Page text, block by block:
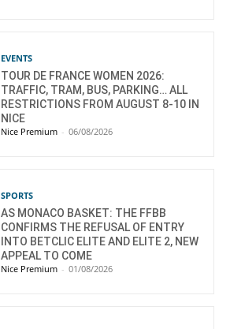
EVENTS
TOUR DE FRANCE WOMEN 2026:
TRAFFIC, TRAM, BUS, PARKING… ALL
RESTRICTIONS FROM AUGUST 8-10 IN
NICE
Nice Premium - 06/08/2026
SPORTS
AS MONACO BASKET: THE FFBB
CONFIRMS THE REFUSAL OF ENTRY
INTO BETCLIC ELITE AND ELITE 2, NEW
APPEAL TO COME
Nice Premium - 01/08/2026